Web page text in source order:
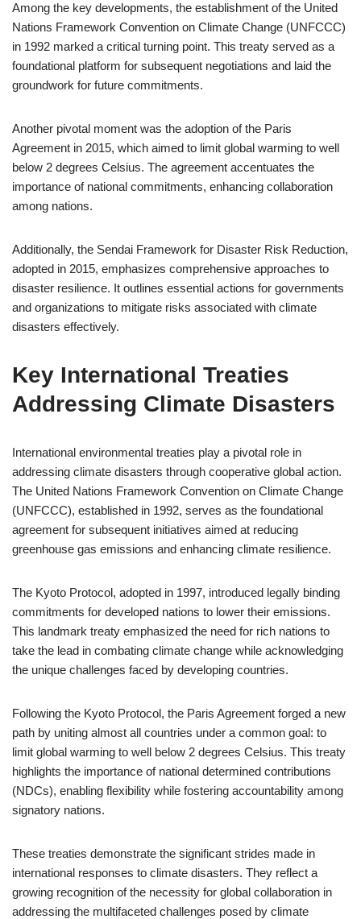
Among the key developments, the establishment of the United
Nations Framework Convention on Climate Change (UNFCCC)
in 1992 marked a critical turning point. This treaty served as a
foundational platform for subsequent negotiations and laid the
groundwork for future commitments.
Another pivotal moment was the adoption of the Paris
Agreement in 2015, which aimed to limit global warming to well
below 2 degrees Celsius. The agreement accentuates the
importance of national commitments, enhancing collaboration
among nations.
Additionally, the Sendai Framework for Disaster Risk Reduction,
adopted in 2015, emphasizes comprehensive approaches to
disaster resilience. It outlines essential actions for governments
and organizations to mitigate risks associated with climate
disasters effectively.
Key International Treaties
Addressing Climate Disasters
International environmental treaties play a pivotal role in
addressing climate disasters through cooperative global action.
The United Nations Framework Convention on Climate Change
(UNFCCC), established in 1992, serves as the foundational
agreement for subsequent initiatives aimed at reducing
greenhouse gas emissions and enhancing climate resilience.
The Kyoto Protocol, adopted in 1997, introduced legally binding
commitments for developed nations to lower their emissions.
This landmark treaty emphasized the need for rich nations to
take the lead in combating climate change while acknowledging
the unique challenges faced by developing countries.
Following the Kyoto Protocol, the Paris Agreement forged a new
path by uniting almost all countries under a common goal: to
limit global warming to well below 2 degrees Celsius. This treaty
highlights the importance of national determined contributions
(NDCs), enabling flexibility while fostering accountability among
signatory nations.
These treaties demonstrate the significant strides made in
international responses to climate disasters. They reflect a
growing recognition of the necessity for global collaboration in
addressing the multifaceted challenges posed by climate